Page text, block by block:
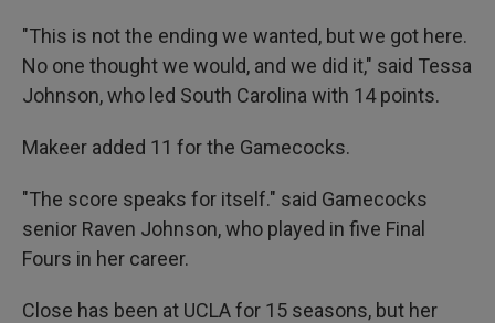
"This is not the ending we wanted, but we got here.
No one thought we would, and we did it," said Tessa
Johnson, who led South Carolina with 14 points.
Makeer added 11 for the Gamecocks.
"The score speaks for itself." said Gamecocks
senior Raven Johnson, who played in five Final
Fours in her career.
Close has been at UCLA for 15 seasons, but her